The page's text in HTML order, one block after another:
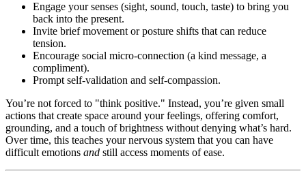
Engage your senses (sight, sound, touch, taste) to bring you
back into the present.
Invite brief movement or posture shifts that can reduce
tension.
Encourage social micro-connection (a kind message, a
compliment).
Prompt self-validation and self-compassion.
You’re not forced to "think positive." Instead, you’re given small
actions that create space around your feelings, offering comfort,
grounding, and a touch of brightness without denying what’s hard.
Over time, this teaches your nervous system that you can have
difficult emotions and still access moments of ease.